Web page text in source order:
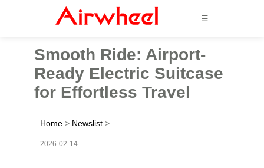
☰
Smooth Ride: Airport-
Ready Electric Suitcase
for Effortless Travel
Home > Newslist >
2026-02-14